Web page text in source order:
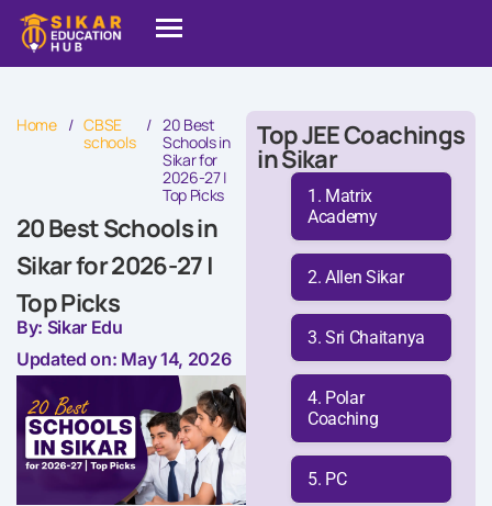
Home / CBSE
schools
/ 20 Best
Schools in
Sikar for
2026-27 |
Top Picks
20 Best Schools in
Sikar for 2026-27 |
Top Picks
By: Sikar Edu
Updated on: May 14, 2026
Top JEE Coachings
in Sikar
Matrix
Academy
Allen Sikar
Sri Chaitanya
Polar
Coaching
PC